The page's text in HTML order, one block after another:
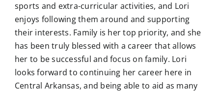
sports and extra-curricular activities, and Lori
enjoys following them around and supporting
their interests. Family is her top priority, and she
has been truly blessed with a career that allows
her to be successful and focus on family. Lori
looks forward to continuing her career here in
Central Arkansas, and being able to aid as many